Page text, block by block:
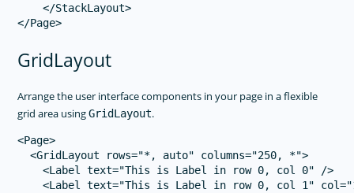
    </StackLayout>
GridLayout
Arrange the user interface components in your page in a flexible
grid area usingGridLayout.
<Page>
  <GridLayout rows="*, auto" columns="250, *">
    <Label text="This is Label in row 0, col 0" />
<Label text="This is Label in row 0, col 1"